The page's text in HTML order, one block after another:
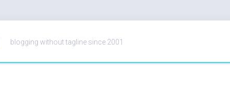
blogging without tagline since 2001